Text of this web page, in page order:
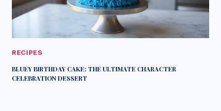
RECIPES
BLUEY BIRTHDAY CAKE: THE ULTIMATE CHARACTER
CELEBRATION DESSERT